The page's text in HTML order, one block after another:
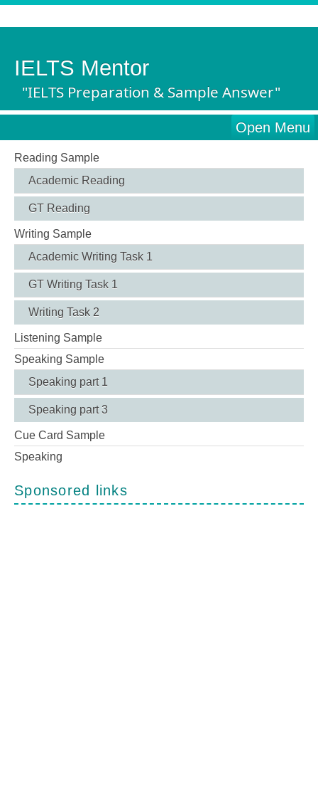
IELTS Mentor
"IELTS Preparation & Sample Answer"
Open Menu
Reading Sample
Academic Reading
GT Reading
Writing Sample
Academic Writing Task 1
GT Writing Task 1
Writing Task 2
Listening Sample
Speaking Sample
Speaking part 1
Speaking part 3
Cue Card Sample
Speaking
Sponsored links